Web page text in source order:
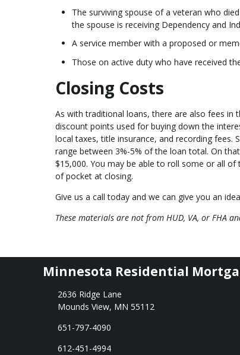
The surviving spouse of a veteran who
the spouse is receiving Dependency and
A service member with a proposed or
Those on active duty who have received
Closing Costs
As with traditional loans, there are also fees in
discount points used for buying down the
local taxes, title insurance, and recording fees.
range between 3%-5% of the loan total. On
$15,000. You may be able to roll some or all
of pocket at closing.
Give us a call today and we can give you an
These materials are not from HUD, VA, or FHA
Minnesota Residential
2636 Ridge Lane
Mounds View, MN 55112
651-797-4090
612-451-4994